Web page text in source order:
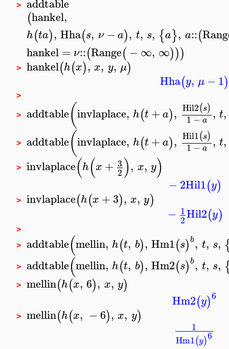
>
(hankel,
h(ta), Hha(s, ν −a), t, s, {a}, a::(
hankel= ν::(Range(−∞, ∞)))
> hankel(h(x), x, y, μ)
Hha(y, μ −1)
>
> addtable(invlaplace, h(t+a), Hil2(s)
1−a , t,
> addtable(invlaplace, h(t+a), Hil1(s)
1−a , t,
> invlaplace(h(x + 3
2), x, y)
−2Hil1(y)
> invlaplace(h(x +3), x, y)
− 1
2Hil2(y)
>
> addtable(mellin, h(t, b), Hm1(s)b, t, s,
> addtable(mellin, h(t, b), Hm2(s)b, t, s,
> mellin(h(x, 6), x, y)
Hm2(y)6
> mellin(h(x, −6), x, y)
1
Hm1(y)6